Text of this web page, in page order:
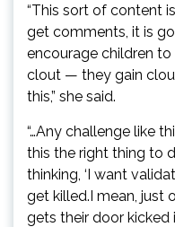
“This sort of content
get comments, it is
encourage children to
clout — they gain
this,” she said.
“…Any challenge like
this the right thing to
thinking, ‘I want
get killed.I mean, just
gets their door kicked